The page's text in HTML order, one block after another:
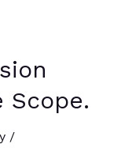
Scope.
/